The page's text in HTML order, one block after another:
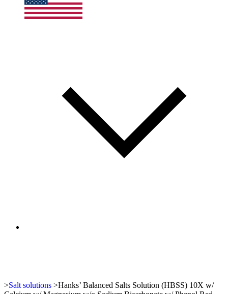
>Salt solutions >Hanks’ Balanced Salts Solution (HBSS) 10X w/